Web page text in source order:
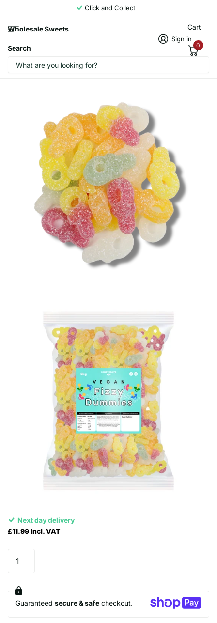
Click and Collect
Wholesale Sweets
Search
Sign in
Cart
0
Candycrave Vegan Fizzy Dummies 2kg
Next day delivery
£11.99 Incl. VAT
Guaranteed secure & safe checkout.